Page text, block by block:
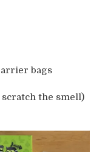
bags
the smell)